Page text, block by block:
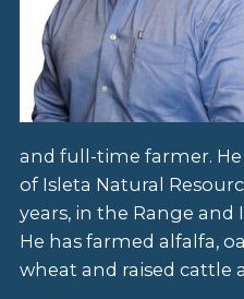
and full-time farmer.
of Isleta Natural
years, in the Range
He has farmed alfalfa,
wheat and raised cattle